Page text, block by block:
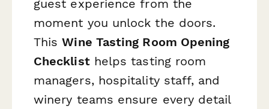
guest experience from the
moment you unlock the doors.
ThisWine Tasting Room Opening
Checklisthelps tasting room
managers, hospitality staff, and
winery teams ensure every detail